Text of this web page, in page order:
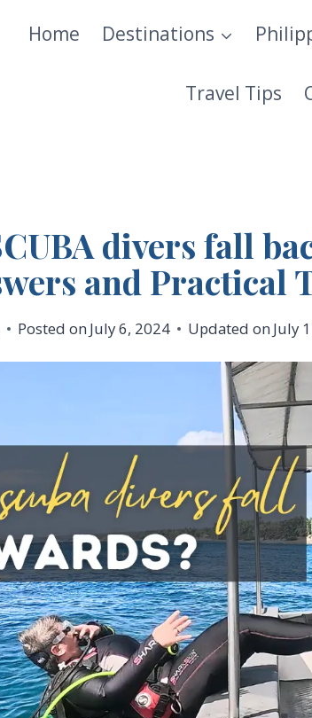
Home Destinations
Travel Tips
divers fall
and Practical
Posted on July 6, 2024 Updated on July